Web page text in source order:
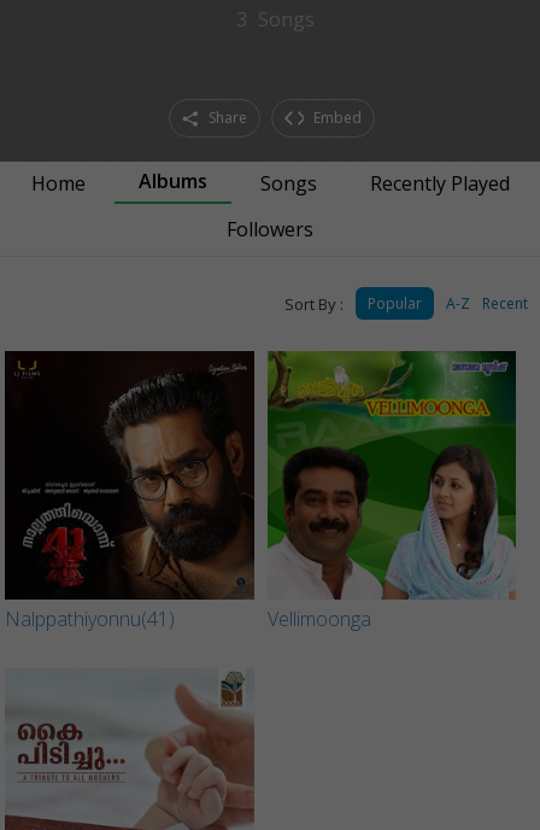
3 Songs
Share Embed
Home Albums Songs
Recently Played
Followers
Sort By : Popular A-Z Recent
Nalppathiyonnu(41) Vellimoonga